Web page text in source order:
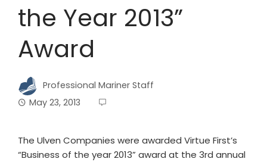
the Year 2013”
Award
Professional Mariner Staff
May 23, 2013
The Ulven Companies were awarded Virtue First’s
“Business of the year 2013” award at the 3rd annual